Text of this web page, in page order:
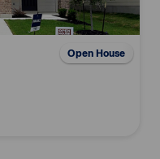
Open House